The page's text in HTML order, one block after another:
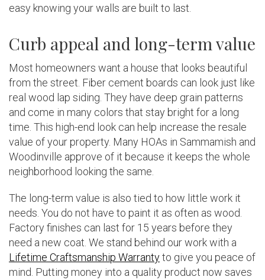
easy knowing your walls are built to last.
Curb appeal and long-term value
Most homeowners want a house that looks beautiful
from the street. Fiber cement boards can look just like
real wood lap siding. They have deep grain patterns
and come in many colors that stay bright for a long
time. This high-end look can help increase the resale
value of your property. Many HOAs in Sammamish and
Woodinville approve of it because it keeps the whole
neighborhood looking the same.
The long-term value is also tied to how little work it
needs. You do not have to paint it as often as wood.
Factory finishes can last for 15 years before they
need a new coat. We stand behind our work with a
Lifetime Craftsmanship Warrantyto give you peace of
mind. Putting money into a quality product now saves